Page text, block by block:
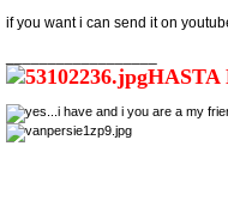
if you want i can send it on
HASTA